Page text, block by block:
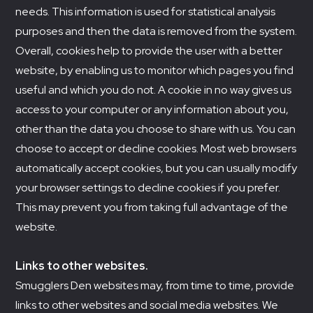
needs. This information is used for statistical analysis
purposes and then the data is removed from the system.
Overall, cookies help to provide the user with a better
website, by enabling us to monitor which pages you find
useful and which you do not. A cookie in no way gives us
access to your computer or any information about you,
other than the data you choose to share with us. You can
choose to accept or decline cookies. Most web browsers
automatically accept cookies, but you can usually modify
your browser settings to decline cookies if you prefer.
This may prevent you from taking full advantage of the
website.
Links to other websites.
Smugglers Den websites may, from time to time, provide
links to other websites and social media websites. We